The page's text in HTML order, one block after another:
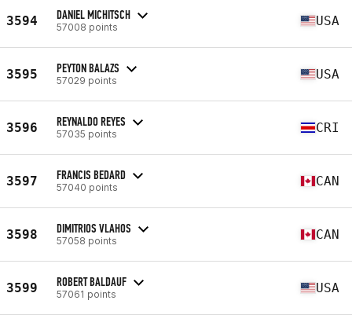
3594 DANIEL MICHITSCH
57008 points USA
3595 PEYTON BALAZS
57029 points USA
3596 REYNALDO REYES
57035 points CRI
3597 FRANCIS BEDARD
57040 points CAN
3598 DIMITRIOS VLAHOS
57058 points CAN
3599 ROBERT BALDAUF
57061 points USA